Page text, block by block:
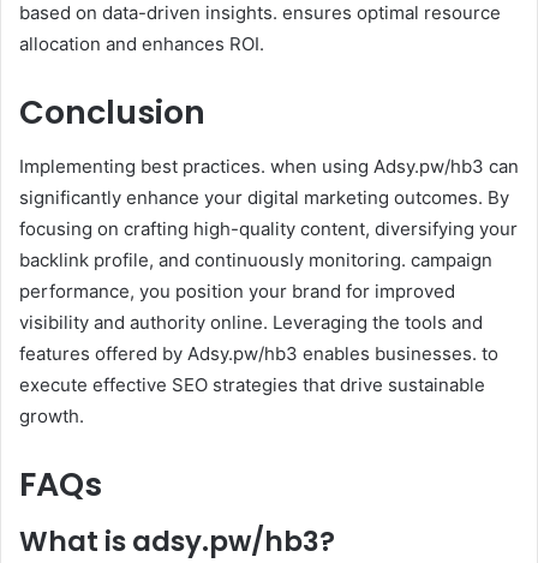
based on data-driven insights. ensures optimal resource
allocation and enhances ROI.
Conclusion
Implementing best practices. when using Adsy.pw/hb3 can
significantly enhance your digital marketing outcomes. By
focusing on crafting high-quality content, diversifying your
backlink profile, and continuously monitoring. campaign
performance, you position your brand for improved
visibility and authority online. Leveraging the tools and
features offered by Adsy.pw/hb3 enables businesses. to
execute effective SEO strategies that drive sustainable
growth.
FAQs
What is adsy.pw/hb3?